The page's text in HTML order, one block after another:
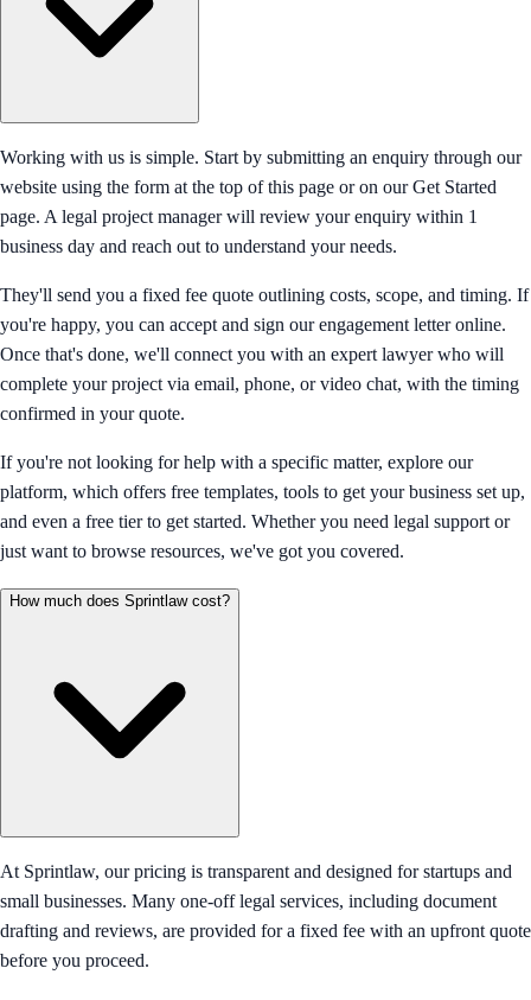
Working with us is simple. Start by submitting an enquiry through our
website using the form at the top of this page or on our Get Started
page. A legal project manager will review your enquiry within 1
business day and reach out to understand your needs.
They'll send you a fixed fee quote outlining costs, scope, and timing. If
you're happy, you can accept and sign our engagement letter online.
Once that's done, we'll connect you with an expert lawyer who will
complete your project via email, phone, or video chat, with the timing
confirmed in your quote.
If you're not looking for help with a specific matter, explore our
platform, which offers free templates, tools to get your business set up,
and even a free tier to get started. Whether you need legal support or
just want to browse resources, we've got you covered.
How much does Sprintlaw cost?
At Sprintlaw, our pricing is transparent and designed for startups and
small businesses. Many one-off legal services, including document
drafting and reviews, are provided for a fixed fee with an upfront quote
before you proceed.